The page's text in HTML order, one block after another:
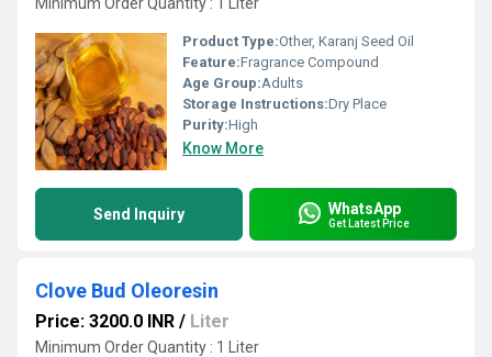
Product Type:Other, Karanj Seed Oil
Feature:Fragrance Compound
Age Group:Adults
Storage Instructions:Dry Place
Purity:High
Know More
Send Inquiry WhatsApp
Get Latest Price
Clove Bud Oleoresin
Price: 3200.0 INR / Liter
Minimum Order Quantity : 1 Liter